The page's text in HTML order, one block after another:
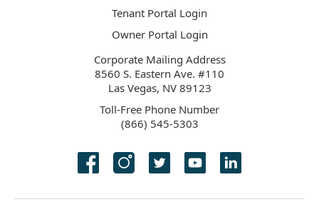
Tenant Portal Login
Owner Portal Login
Corporate Mailing Address
8560 S. Eastern Ave. #110
Las Vegas, NV 89123
Toll-Free Phone Number
(866) 545-5303